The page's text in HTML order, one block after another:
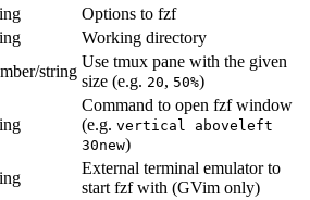
Options to fzf
Working directory
string
Use tmux pane with the given
size (e.g. 20, 50%)
Command to open fzf window
(e.g. vertical aboveleft
30new)
External terminal emulator to
start fzf with (GVim only)